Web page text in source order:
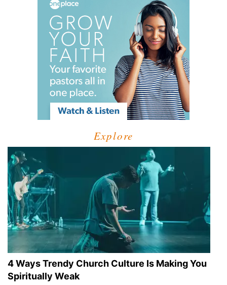
Explore
4 Ways Trendy Church Culture Is Making You
Spiritually Weak